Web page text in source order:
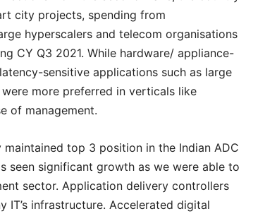
city projects, spending from
hyperscalers and telecom organisations
CY Q3 2021. While hardware/ appliance-
sensitive applications such as large
more preferred in verticals like
of management.
top 3 position in the Indian ADC
seen significant growth as we were able to
sector. Application delivery controllers
IT’s infrastructure. Accelerated digital